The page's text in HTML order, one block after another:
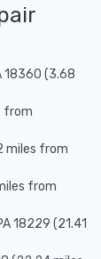
18360 (3.68
from
miles from
from
18229 (21.41